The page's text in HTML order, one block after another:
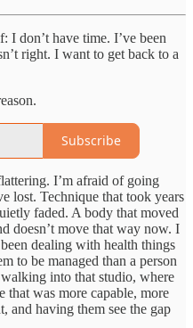
I don’t have time. I’ve been
right. I want to get back to a
Subscribe
I’m afraid of going
lost. Technique that took years
faded. A body that moved
doesn’t move that way now. I
dealing with health things
to be managed than a person
into that studio, where
that was more capable, more
and having them see the gap